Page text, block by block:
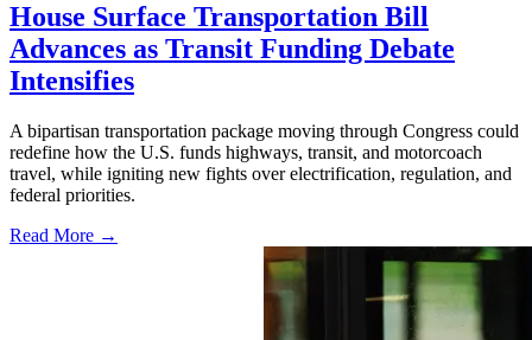
House Surface Transportation Bill
Advances as Transit Funding Debate
Intensifies
A bipartisan transportation package moving through Congress could
redefine how the U.S. funds highways, transit, and motorcoach
travel, while igniting new fights over electrification, regulation, and
federal priorities.
Read More →